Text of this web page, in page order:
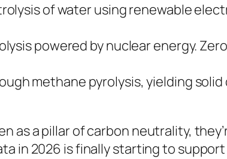
of water using renewable
powered by nuclear energy.
methane pyrolysis, yielding
as a pillar of carbon neutrality,
in 2026 is finally starting to